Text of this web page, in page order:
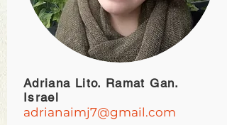
Adriana Lito. Ramat Gan.
Israel
adrianaimj7@gmail.com